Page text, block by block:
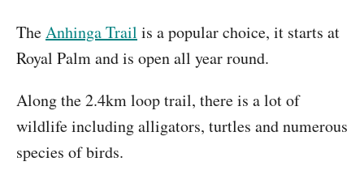
TheAnhinga Trail is a popular choice, it starts at
Royal Palm and is open all year round.
Along the 2.4km loop trail, there is a lot of
wildlife including alligators, turtles and numerous
species of birds.